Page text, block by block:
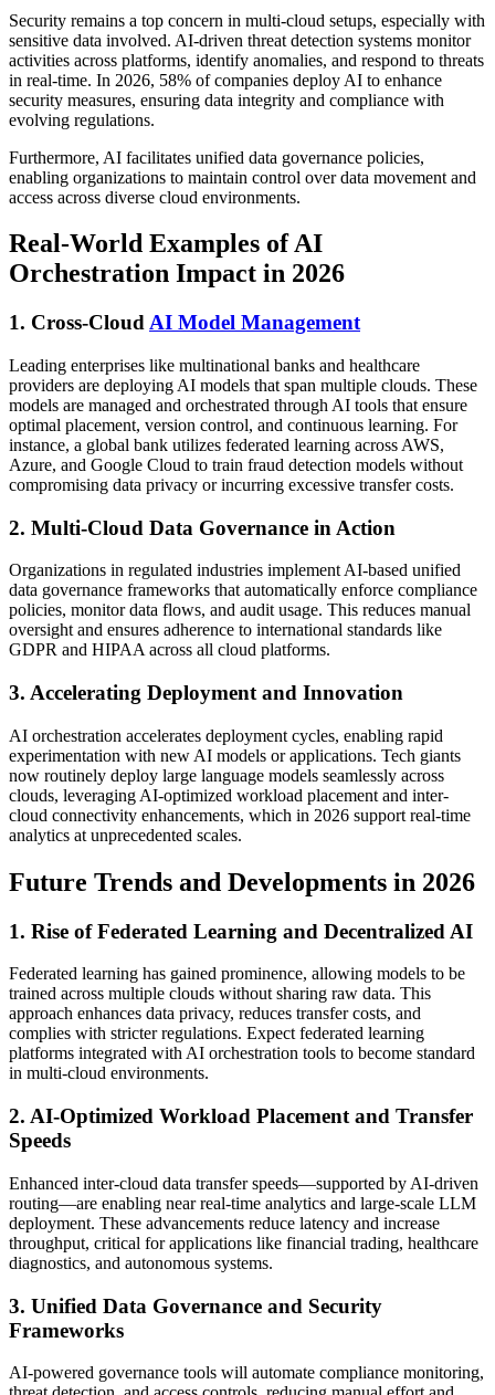
Security remains a top concern in multi-cloud setups, especially with
sensitive data involved. AI-driven threat detection systems monitor
activities across platforms, identify anomalies, and respond to threats
in real-time. In 2026, 58% of companies deploy AI to enhance
security measures, ensuring data integrity and compliance with
evolving regulations.
Furthermore, AI facilitates unified data governance policies,
enabling organizations to maintain control over data movement and
access across diverse cloud environments.
Real-World Examples of AI
Orchestration Impact in 2026
1. Cross-CloudAI Model Management
Leading enterprises like multinational banks and healthcare
providers are deploying AI models that span multiple clouds. These
models are managed and orchestrated through AI tools that ensure
optimal placement, version control, and continuous learning. For
instance, a global bank utilizes federated learning across AWS,
Azure, and Google Cloud to train fraud detection models without
compromising data privacy or incurring excessive transfer costs.
2. Multi-Cloud Data Governance in Action
Organizations in regulated industries implement AI-based unified
data governance frameworks that automatically enforce compliance
policies, monitor data flows, and audit usage. This reduces manual
oversight and ensures adherence to international standards like
GDPR and HIPAA across all cloud platforms.
3. Accelerating Deployment and Innovation
AI orchestration accelerates deployment cycles, enabling rapid
experimentation with new AI models or applications. Tech giants
now routinely deploy large language models seamlessly across
clouds, leveraging AI-optimized workload placement and inter-
cloud connectivity enhancements, which in 2026 support real-time
analytics at unprecedented scales.
Future Trends and Developments in 2026
1. Rise of Federated Learning and Decentralized AI
Federated learning has gained prominence, allowing models to be
trained across multiple clouds without sharing raw data. This
approach enhances data privacy, reduces transfer costs, and
complies with stricter regulations. Expect federated learning
platforms integrated with AI orchestration tools to become standard
in multi-cloud environments.
2. AI-Optimized Workload Placement and Transfer
Speeds
Enhanced inter-cloud data transfer speeds—supported by AI-driven
routing—are enabling near real-time analytics and large-scale LLM
deployment. These advancements reduce latency and increase
throughput, critical for applications like financial trading, healthcare
diagnostics, and autonomous systems.
3. Unified Data Governance and Security
Frameworks
AI-powered governance tools will automate compliance monitoring,